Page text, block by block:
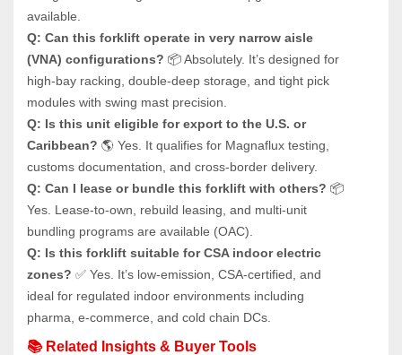
available.
Q: Can this forklift operate in very narrow aisle
(VNA) configurations? 📦 Absolutely. It’s designed for
high-bay racking, double-deep storage, and tight pick
modules with swing mast precision.
Q: Is this unit eligible for export to the U.S. or
Caribbean? 🌎 Yes. It qualifies for Magnaflux testing,
customs documentation, and cross-border delivery.
Q: Can I lease or bundle this forklift with others? 📦
Yes. Lease-to-own, rebuild leasing, and multi-unit
bundling programs are available (OAC).
Q: Is this forklift suitable for CSA indoor electric
zones? ✅ Yes. It’s low-emission, CSA-certified, and
ideal for regulated indoor environments including
pharma, e-commerce, and cold chain DCs.
📚 Related Insights & Buyer Tools